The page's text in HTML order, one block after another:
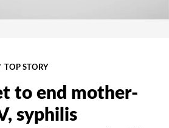
TOP STORY
to end mother-
syphilis